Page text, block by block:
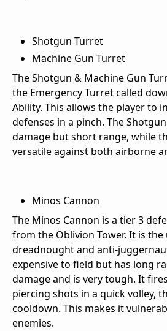
Shotgun Turret
Machine Gun Turret
The Shotgun & Machine Gun
the Emergency Turret called
Ability. This allows the player to
defenses in a pinch. The
damage but short range, while
versatile against both airborne
Minos Cannon
The Minos Cannon is a tier 3
from the Oblivion Tower. It is
dreadnought and anti-
expensive to field but has long
damage and is very tough. It
piercing shots in a quick volley,
cooldown. This makes it
enemies.